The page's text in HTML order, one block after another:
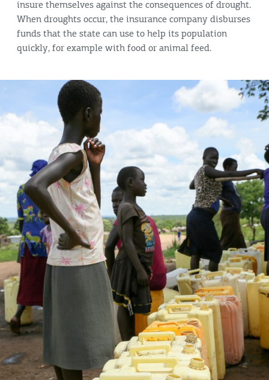
insure themselves against the consequences of drought.
When droughts occur, the insurance company disburses
funds that the state can use to help its population
quickly, for example with food or animal feed.